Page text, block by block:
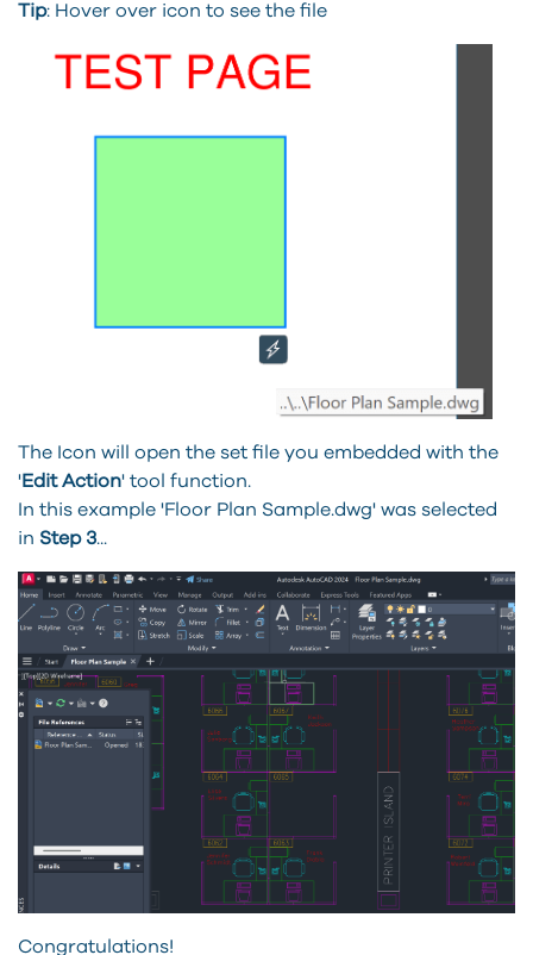
Tip: Hover over icon to see the file
The Icon will open the set file you embedded with the
'Edit Action' tool function.
In this example 'Floor Plan Sample.dwg' was selected
in Step 3...
Congratulations!